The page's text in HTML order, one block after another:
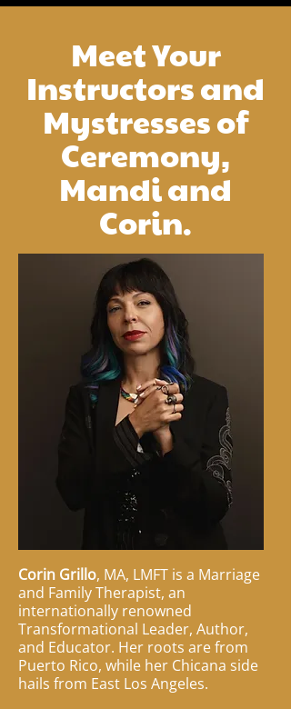
Meet Your
Instructors and
Mystresses of
Ceremony,
Mandi and
Corin.
Corin Grillo, MA, LMFT is a Marriage
and Family Therapist, an
internationally renowned
Transformational Leader, Author,
and Educator. Her roots are from
Puerto Rico, while her Chicana side
hails from East Los Angeles.